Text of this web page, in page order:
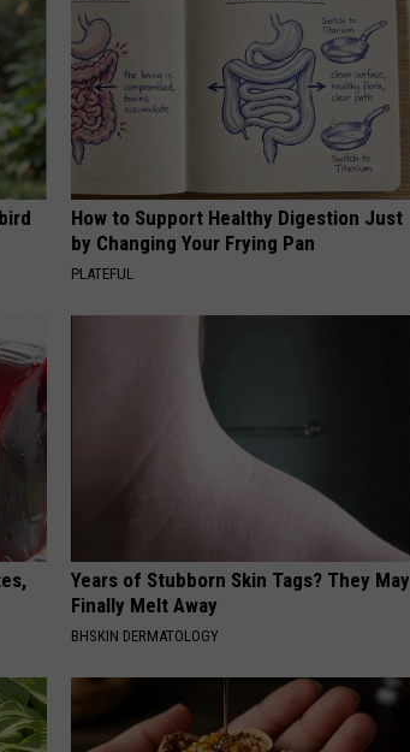
How to Support Healthy Digestion Just
by Changing Your Frying Pan
PLATEFUL
Years of Stubborn Skin Tags? They May
Finally Melt Away
BHSKIN DERMATOLOGY